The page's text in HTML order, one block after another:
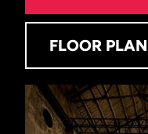
FLOOR PLAN